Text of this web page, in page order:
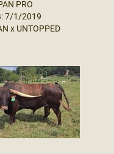
PRO
7/1/2019
x UNTOPPED